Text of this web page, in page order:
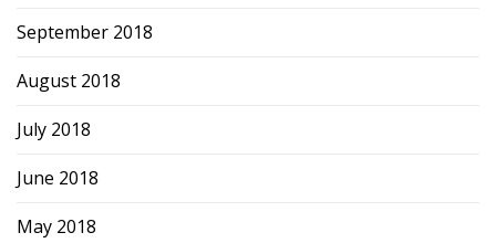
September 2018
August 2018
July 2018
June 2018
May 2018